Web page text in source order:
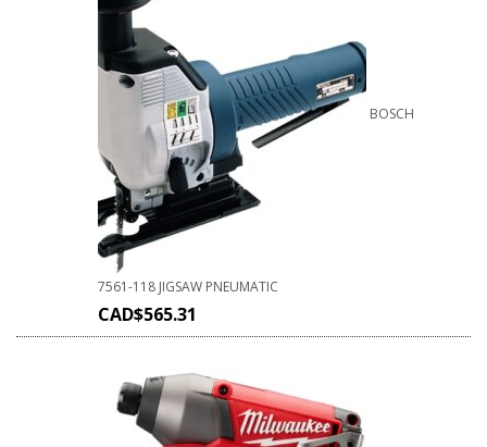
BOSCH
7561-118 JIGSAW PNEUMATIC
CAD$565.31